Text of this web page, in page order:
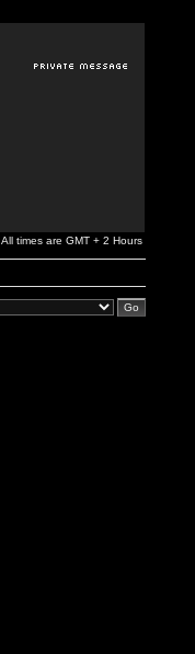
All times are GMT + 2 Hours